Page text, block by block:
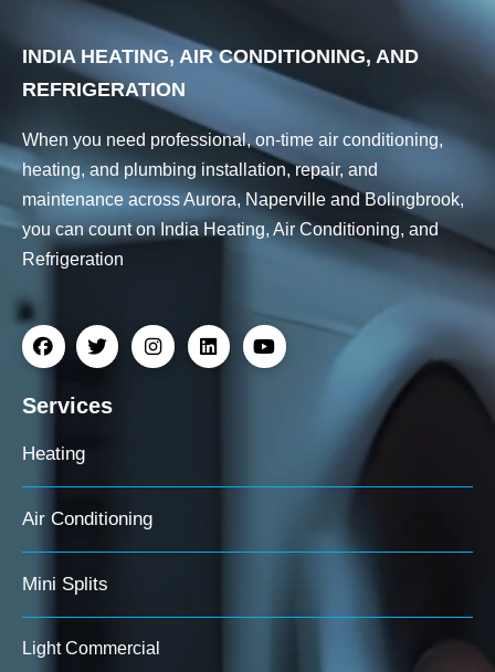
INDIA HEATING, AIR CONDITIONING, AND
REFRIGERATION
When you need professional, on-time air conditioning,
heating, and plumbing installation, repair, and
maintenance across Aurora, Naperville and Bolingbrook,
you can count on India Heating, Air Conditioning, and
Refrigeration
Services
Heating
Air Conditioning
Mini Splits
Light Commercial